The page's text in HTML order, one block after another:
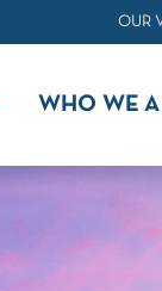
OUR
WHO WE